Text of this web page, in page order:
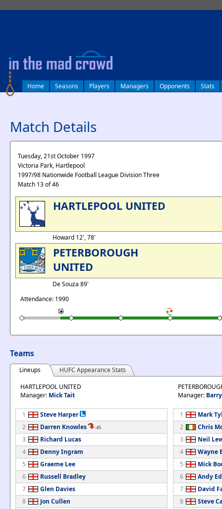
Home Seasons Players Managers Opponents Stats
Match Details
Tuesday, 21st October 1997
Victoria Park, Hartlepool
1997/98 Nationwide Football League Division Three
Match 13 of 46
HARTLEPOOL UNITED
Howard 12', 78'
PETERBOROUGH
UNITED
De Souza 89'
Attendance: 1990
Teams
Lineups
HUFC Appearance Stats
HARTLEPOOL UNITED
Manager: Mick Tait
1
Steve Harper
2
Darren Knowles -45
3
Richard Lucas
4
Denny Ingram
5
Graeme Lee
6
Russell Bradley
7
Glen Davies
8
Jon Cullen
Manager:
1
Mark
2
Chris
3
Neil
4
Wayne
5
Mick
6
Andy
7
David
8
Steve